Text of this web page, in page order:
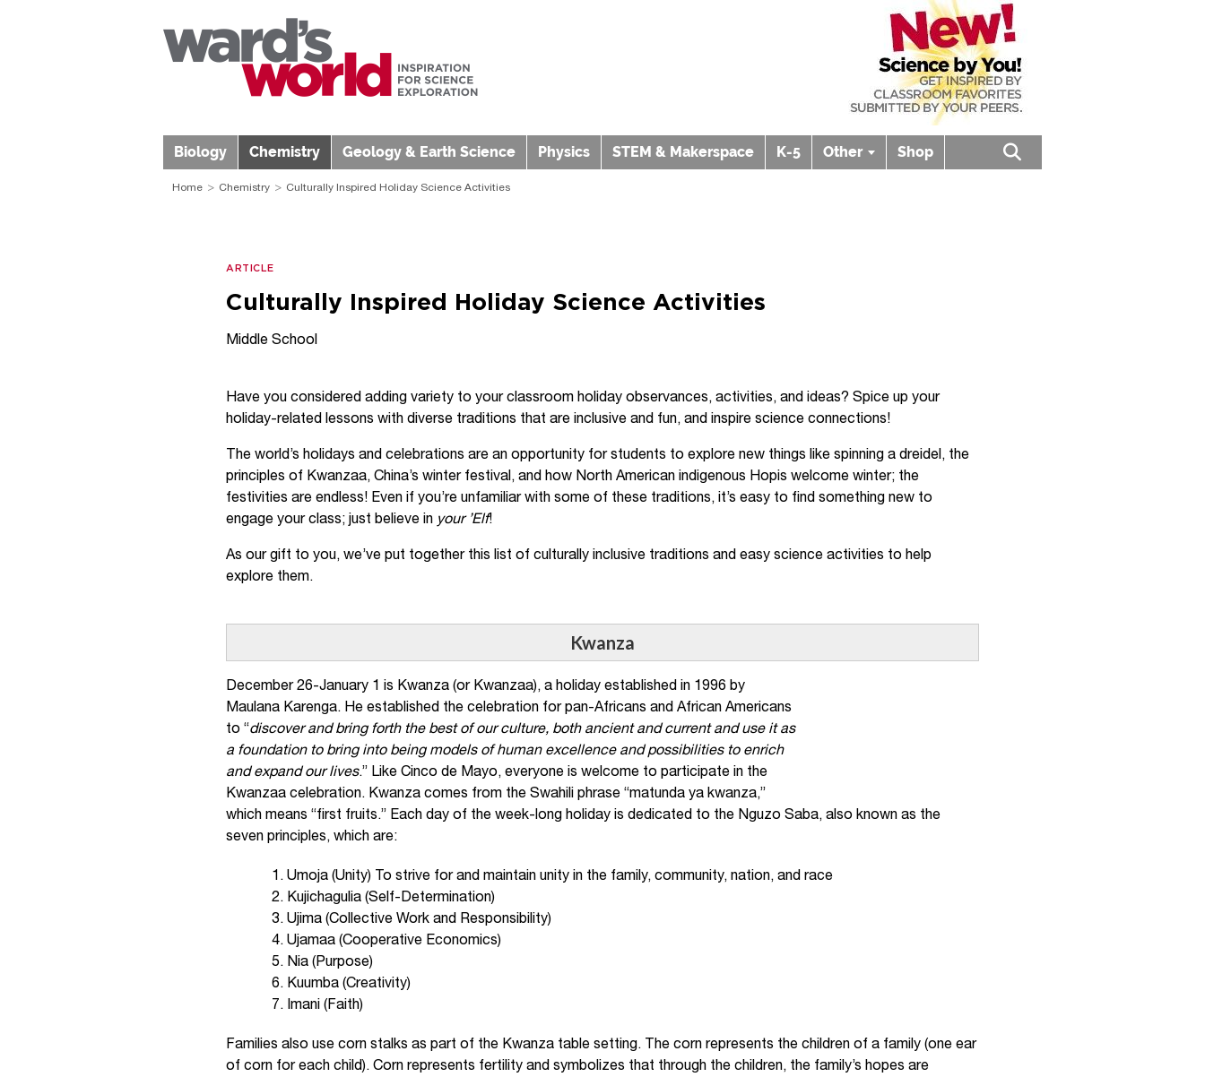
Biology Chemistry Geology & Earth Science Physics STEM & Makerspace K-5 Other Shop
Open search box
Home Chemistry Culturally Inspired Holiday Science Activities
ARTICLE
Culturally Inspired Holiday Science Activities
Middle School
Have you considered adding variety to your classroom holiday observances, activities, and ideas? Spice up your
holiday-related lessons with diverse traditions that are inclusive and fun, and inspire science connections!
The world’s holidays and celebrations are an opportunity for students to explore new things like spinning a dreidel, the
principles of Kwanzaa, China’s winter festival, and how North American indigenous Hopis welcome winter; the
festivities are endless! Even if you’re unfamiliar with some of these traditions, it’s easy to find something new to
engage your class; just believe in your ’Elf!
As our gift to you, we’ve put together this list of culturally inclusive traditions and easy science activities to help
explore them.
Kwanza
December 26-January 1 is Kwanza (or Kwanzaa), a holiday established in 1996 by
Maulana Karenga. He established the celebration for pan-Africans and African Americans
to “discover and bring forth the best of our culture, both ancient and current and use it as
a foundation to bring into being models of human excellence and possibilities to enrich
and expand our lives.” Like Cinco de Mayo, everyone is welcome to participate in the
Kwanzaa celebration. Kwanza comes from the Swahili phrase “matunda ya kwanza,”
which means “first fruits.” Each day of the week-long holiday is dedicated to the Nguzo Saba, also known as the
seven principles, which are:
Umoja (Unity) To strive for and maintain unity in the family, community, nation, and race
Kujichagulia (Self-Determination)
Ujima (Collective Work and Responsibility)
Ujamaa (Cooperative Economics)
Nia (Purpose)
Kuumba (Creativity)
Imani (Faith)
Families also use corn stalks as part of the Kwanza table setting. The corn represents the children of a family (one ear
of corn for each child). Corn represents fertility and symbolizes that through the children, the family’s hopes are